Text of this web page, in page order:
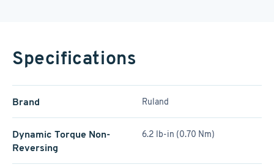
Specifications
Brand Ruland
Dynamic Torque Non-
Reversing
6.2 lb-in (0.70 Nm)